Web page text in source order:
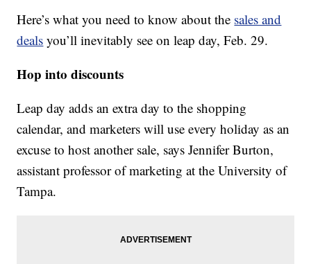
Here’s what you need to know about the sales and
deals you’ll inevitably see on leap day, Feb. 29.
Hop into discounts
Leap day adds an extra day to the shopping
calendar, and marketers will use every holiday as an
excuse to host another sale, says Jennifer Burton,
assistant professor of marketing at the University of
Tampa.